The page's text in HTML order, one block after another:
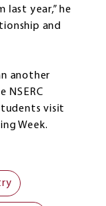
last year,” he
and
another
NSERC
visit
Week.